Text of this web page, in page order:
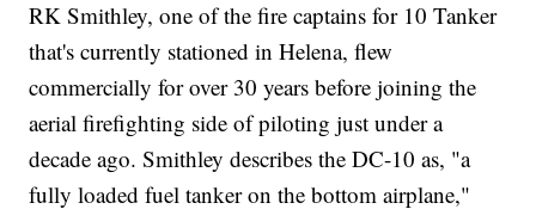
RK Smithley, one of the fire captains for 10 Tanker
that's currently stationed in Helena, flew
commercially for over 30 years before joining the
aerial firefighting side of piloting just under a
decade ago. Smithley describes the DC-10 as, "a
fully loaded fuel tanker on the bottom airplane,"